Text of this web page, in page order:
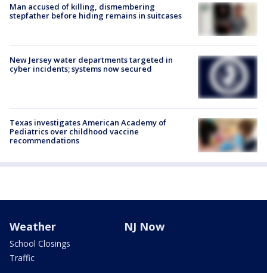
Man accused of killing, dismembering
stepfather before hiding remains in suitcases
New Jersey water departments targeted in
cyber incidents; systems now secured
Texas investigates American Academy of
Pediatrics over childhood vaccine
recommendations
Weather
School Closings
Traffic
NJ Now